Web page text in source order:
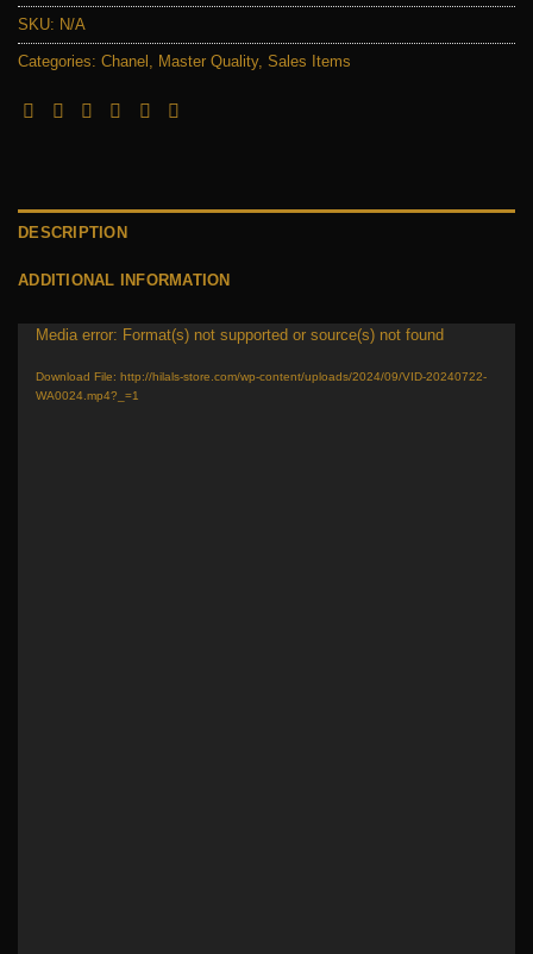
SKU: N/A
Categories: Chanel Master Quality, Sales Items
DESCRIPTION
ADDITIONAL INFORMATION
Video
Player
Media error: Format(s) not supported or source(s) not found
Download File: http://hilals-store.com/wp-content/uploads/2024/09/VID-20240722-
WA0024.mp4?_=1